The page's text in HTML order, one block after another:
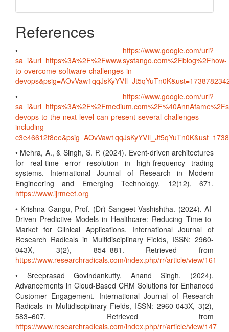
References
• https://www.google.com/url?
sa=i&url=https%3A%2F%2Fwww.systango.com%2Fblog%2Fhow-
to-overcome-software-challenges-in-
• https://www.google.com/url?
devops-to-the-next-level-can-present-several-challenges-
including-
• Mehra, A., & Singh, S. P. (2024). Event-driven architectures
for real-time error resolution in high-frequency trading
systems. International Journal of Research in Modern
Engineering and Emerging Technology, 12(12), 671.
https://www.ijrmeet.org
• Krishna Gangu, Prof. (Dr) Sangeet Vashishtha. (2024). AI-
Driven Predictive Models in Healthcare: Reducing Time-to-
Market for Clinical Applications. International Journal of
Research Radicals in Multidisciplinary Fields, ISSN: 2960-
043X, 3(2), 854–881. Retrieved from
https://www.researchradicals.com/index.php/rr/article/view/161
• Sreeprasad Govindankutty, Anand Singh. (2024).
Advancements in Cloud-Based CRM Solutions for Enhanced
Customer Engagement. International Journal of Research
Radicals in Multidisciplinary Fields, ISSN: 2960-043X, 3(2),
583–607. Retrieved from
https://www.researchradicals.com/index.php/rr/article/view/147